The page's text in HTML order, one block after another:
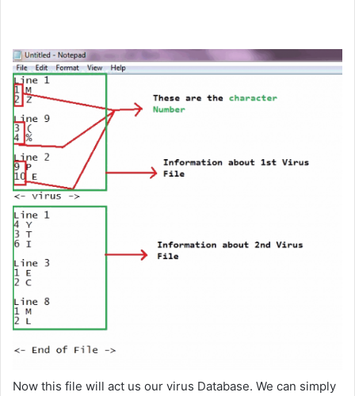
Now this file will act us our virus Database. We can simply